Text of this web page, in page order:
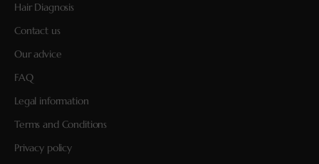
Hair Diagnosis
Contact us
Our advice
FAQ
Legal information
Terms and Conditions
Privacy policy